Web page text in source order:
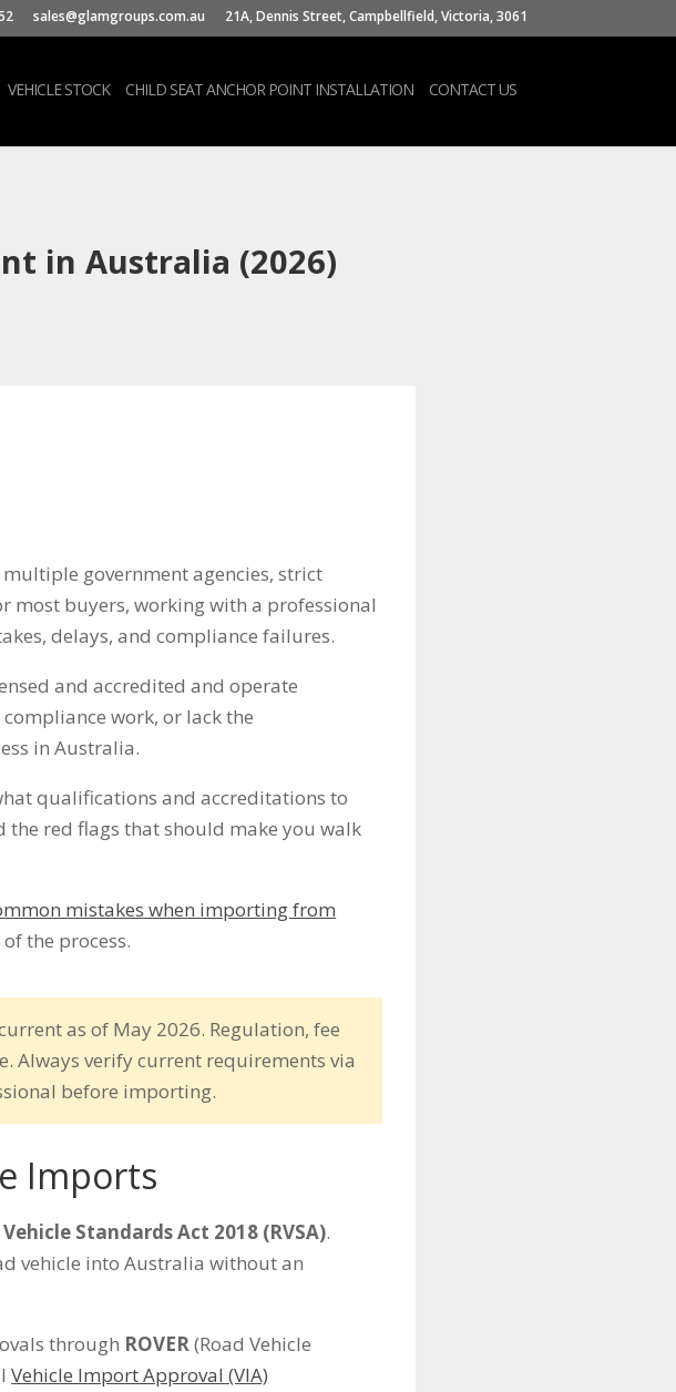
sales@glamgroups.com.au 21A, Dennis Street, Campbellfield, Victoria, 3061
VEHICLE STOCK CHILD SEAT ANCHOR POINT INSTALLATION CONTACT US
in Australia (2026)
government agencies, strict
most buyers, working with a professional
delays, and compliance failures.
and accredited and operate
work, or lack the
in Australia.
qualifications and accreditations to
the red flags that should make you walk
mistakes when importing from
the process.
as of May 2026. Regulation, fee
Always verify current requirements via
before importing.
Imports
Standards Act 2018 (RVSA).
vehicle into Australia without an
through ROVER(Road Vehicle
Vehicle Import Approval (VIA)